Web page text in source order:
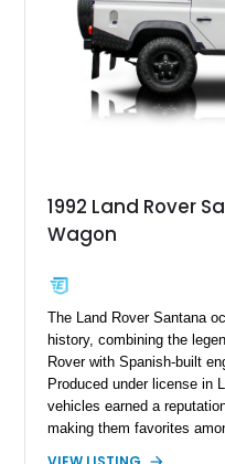
1992 Land Rover
Wagon
The Land Rover Santana
history, combining the
Rover with Spanish-built
Produced under license in
vehicles earned a
making them favorites